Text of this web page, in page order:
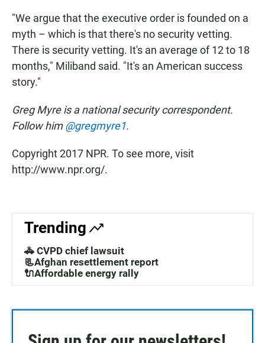
"We argue that the executive order is founded on a
myth – which is that there's no security vetting.
There is security vetting. It's an average of 12 to 18
months," Miliband said. "It's an American success
story."
Greg Myre is a national security correspondent.
Follow him@gregmyre1.
Copyright 2017 NPR. To see more, visit
http://www.npr.org/.
Trending
🚓 CVPD chief lawsuit
📃Afghan resettlement report
🔌Affordable energy rally